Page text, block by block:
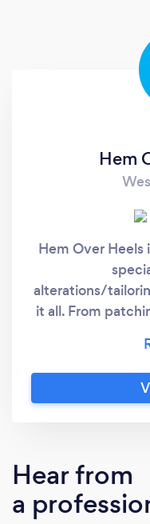
Hem
Hem Over Heels
alterations/
it all. From
very intricate
have a very
evening gowns
have a strong
Every pair of
Hear from
a